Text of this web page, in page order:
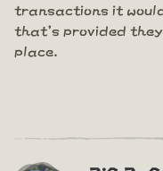
transactions it
that's provided
place.